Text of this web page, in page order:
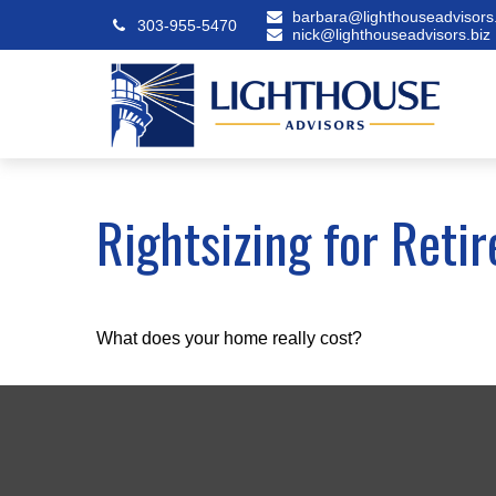
303-955-5470
nick@lighthouseadvisors.biz
Rightsizing for
What does your home really cost?